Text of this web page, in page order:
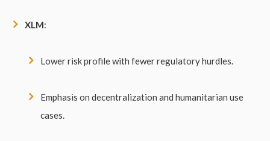
XLM:
Lower risk profile with fewer regulatory hurdles.
Emphasis on decentralization and humanitarian use
cases.